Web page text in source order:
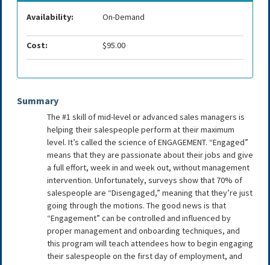
Summary
The #1 skill of mid-level or advanced sales managers is
helping their salespeople perform at their maximum
level. It’s called the science of ENGAGEMENT. “Engaged”
means that they are passionate about their jobs and give
a full effort, week in and week out, without management
intervention. Unfortunately, surveys show that 70% of
salespeople are “Disengaged,” meaning that they’re just
going through the motions. The good news is that
“Engagement” can be controlled and influenced by
proper management and onboarding techniques, and
this program will teach attendees how to begin engaging
their salespeople on the first day of employment, and
Availability: On-Demand
Cost: $95.00